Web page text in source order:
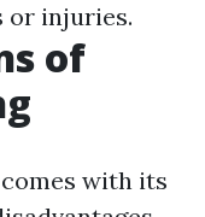
or injuries.
of
with its